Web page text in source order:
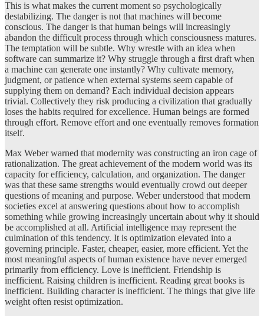
This is what makes the current moment so psychologically
destabilizing. The danger is not that machines will become
conscious. The danger is that human beings will increasingly
abandon the difficult process through which consciousness matures.
The temptation will be subtle. Why wrestle with an idea when
software can summarize it? Why struggle through a first draft when
a machine can generate one instantly? Why cultivate memory,
judgment, or patience when external systems seem capable of
supplying them on demand? Each individual decision appears
trivial. Collectively they risk producing a civilization that gradually
loses the habits required for excellence. Human beings are formed
through effort. Remove effort and one eventually removes formation
itself.
Max Weber warned that modernity was constructing an iron cage of
rationalization. The great achievement of the modern world was its
capacity for efficiency, calculation, and organization. The danger
was that these same strengths would eventually crowd out deeper
questions of meaning and purpose. Weber understood that modern
societies excel at answering questions about how to accomplish
something while growing increasingly uncertain about why it should
be accomplished at all. Artificial intelligence may represent the
culmination of this tendency. It is optimization elevated into a
governing principle. Faster, cheaper, easier, more efficient. Yet the
most meaningful aspects of human existence have never emerged
primarily from efficiency. Love is inefficient. Friendship is
inefficient. Raising children is inefficient. Reading great books is
inefficient. Building character is inefficient. The things that give life
weight often resist optimization.